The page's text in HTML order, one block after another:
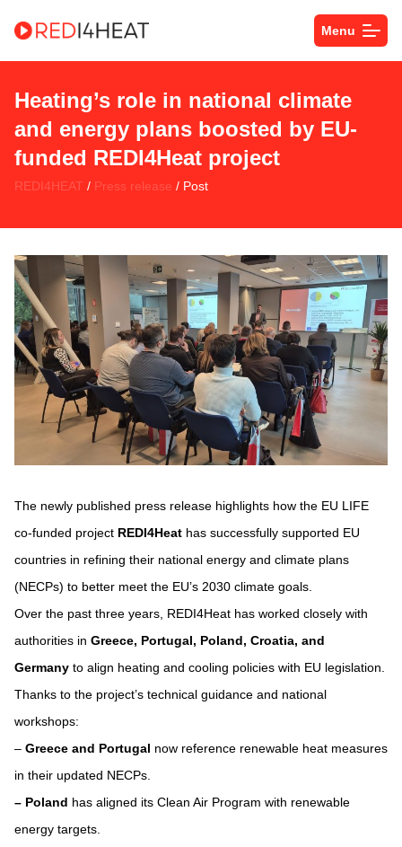
Menu
Heating’s role in national climate
and energy plans boosted by EU-
funded REDI4Heat project
REDI4HEAT / Press release / Post
The newly published press release highlights how the EU LIFE
co-funded project REDI4Heat has successfully supported EU
countries in refining their national energy and climate plans
(NECPs) to better meet the EU’s 2030 climate goals.
Over the past three years, REDI4Heat has worked closely with
authorities in Greece, Portugal, Poland, Croatia, and
Germany to align heating and cooling policies with EU legislation.
Thanks to the project’s technical guidance and national
workshops:
– Greece and Portugal now reference renewable heat measures
in their updated NECPs.
– Poland has aligned its Clean Air Program with renewable
energy targets.